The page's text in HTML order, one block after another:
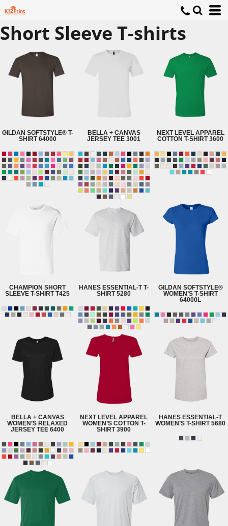
Short Sleeve T-shirts
GILDAN SOFTSTYLE® T-
SHIRT 64000
BELLA + CANVAS
JERSEY TEE 3001
NEXT LEVEL APPAREL
COTTON T-SHIRT 3600
CHAMPION SHORT
SLEEVE T-SHIRT T425
HANES ESSENTIAL-T T-
SHIRT 5280
GILDAN SOFTSTYLE®
WOMEN’S T-SHIRT
64000L
BELLA + CANVAS
WOMEN’S RELAXED
JERSEY TEE 6400
NEXT LEVEL APPAREL
WOMEN’S COTTON T-
SHIRT 3900
HANES ESSENTIAL-T
WOMEN’S T-SHIRT 5680